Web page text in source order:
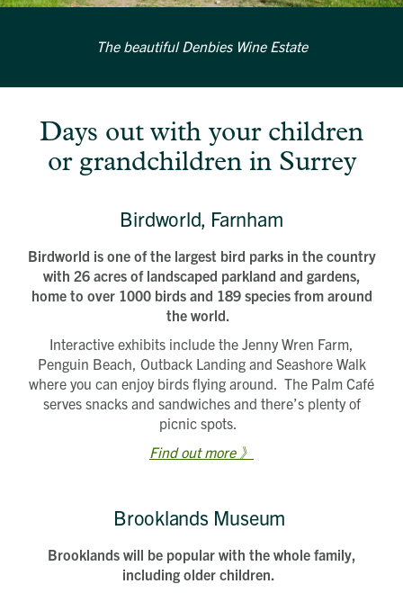
The beautiful Denbies Wine Estate
Days out with your children
or grandchildren in Surrey
Birdworld, Farnham
Birdworld is one of the largest bird parks in the country
with 26 acres of landscaped parkland and gardens,
home to over 1000 birds and 189 species from around
the world.
Interactive exhibits include the Jenny Wren Farm,
Penguin Beach, Outback Landing and Seashore Walk
where you can enjoy birds flying around. The Palm Café
serves snacks and sandwiches and there’s plenty of
picnic spots.
Find out more 》
Brooklands Museum
Brooklands will be popular with the whole family,
including older children.